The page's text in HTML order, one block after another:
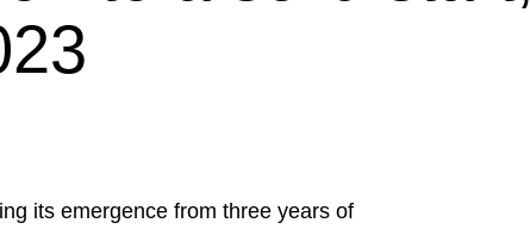
its emergence from three years of